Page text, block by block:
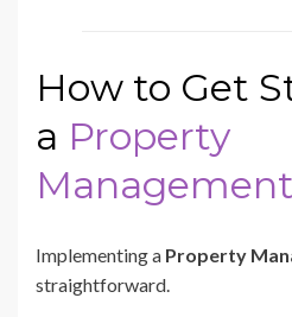
How to Get
a Property
Implementing a Property
straightforward.